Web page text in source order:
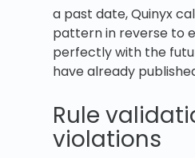
a past date, Quinyx
pattern in reverse to
perfectly with the
have already
Rule
violations